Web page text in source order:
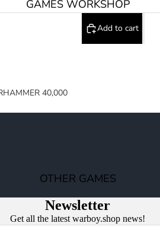
GAMES WORKSHOP
40,000
MARINES
40,000 BOOKS
OTHER GAMES
Add to cart
Newsletter
Get all the latest warboy.shop news!